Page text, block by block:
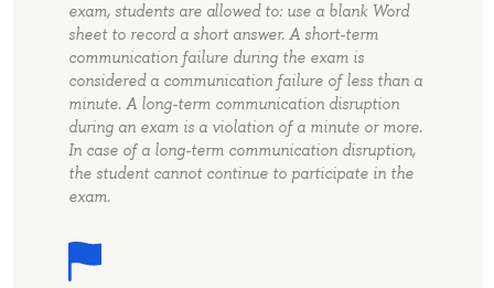
exam, students are allowed to: use a blank Word
sheet to record a short answer. A short-term
communication failure during the exam is
considered a communication failure of less than a
minute. A long-term communication disruption
during an exam is a violation of a minute or more.
In case of a long-term communication disruption,
the student cannot continue to participate in the
exam.